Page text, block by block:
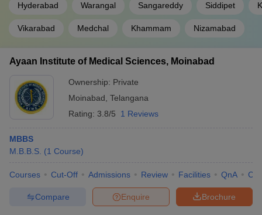
Hyderabad Warangal Sangareddy Siddipet
Vikarabad Medchal Khammam Nizamabad
Ayaan Institute of Medical Sciences, Moinabad
Ownership: Private
Moinabad Telangana
Rating: 3.8/5 1 Reviews
MBBS
M.B.B.S. (1 Course)
Courses Cut-Off Admissions Review Facilities QnA
Brochure
Enquire
Compare